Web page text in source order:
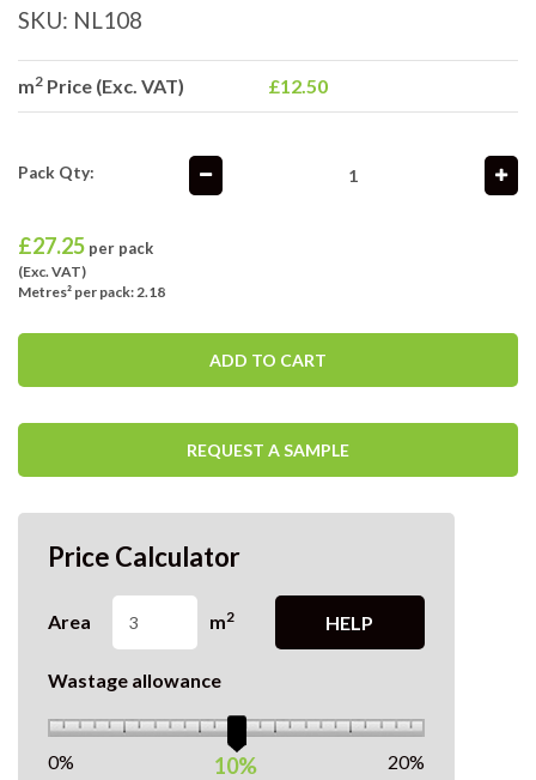
SKU: NL108
m2 Price (Exc. VAT) £12.50
Pack Qty:
£27.25 per pack
(Exc. VAT)
Metres² per pack: 2.18
ADD TO CART
REQUEST A SAMPLE
Price Calculator
Area m2 HELP
Wastage allowance
10%
0%
20%